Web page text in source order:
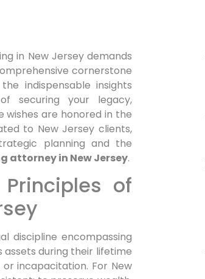
in New Jersey demands
cornerstone
indispensable insights
securing your legacy,
wishes are honored in the
to New Jersey clients,
planning and the
attorney in New Jersey.
of
discipline encompassing
during their lifetime
incapacitation. For New